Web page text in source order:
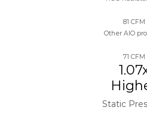
81 CFM
Other AIO
71 CFM
Static